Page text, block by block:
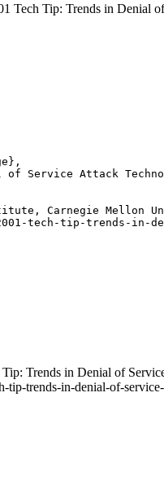
Tech Tip: Trends in Denial
Service Attack
Carnegie Mellon
tech-tip-trends-in-
Trends in Denial of
trends-in-denial-of-